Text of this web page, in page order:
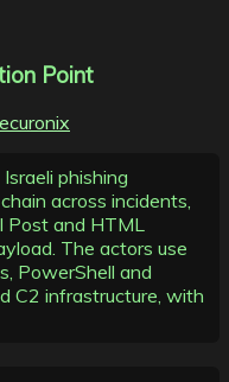
Point
phishing
across incidents,
Post and HTML
The actors use
PowerShell and
C2 infrastructure, with